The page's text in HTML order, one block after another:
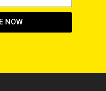
NOW